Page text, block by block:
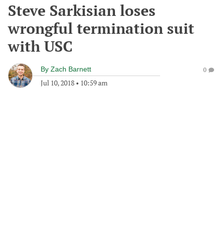
Steve Sarkisian loses
wrongful termination suit
with USC
By Zach Barnett
Jul 10, 2018 • 10:59 am
0